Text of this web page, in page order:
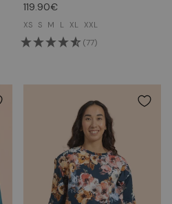
119.90€
XS S M L XL XXL
(77)